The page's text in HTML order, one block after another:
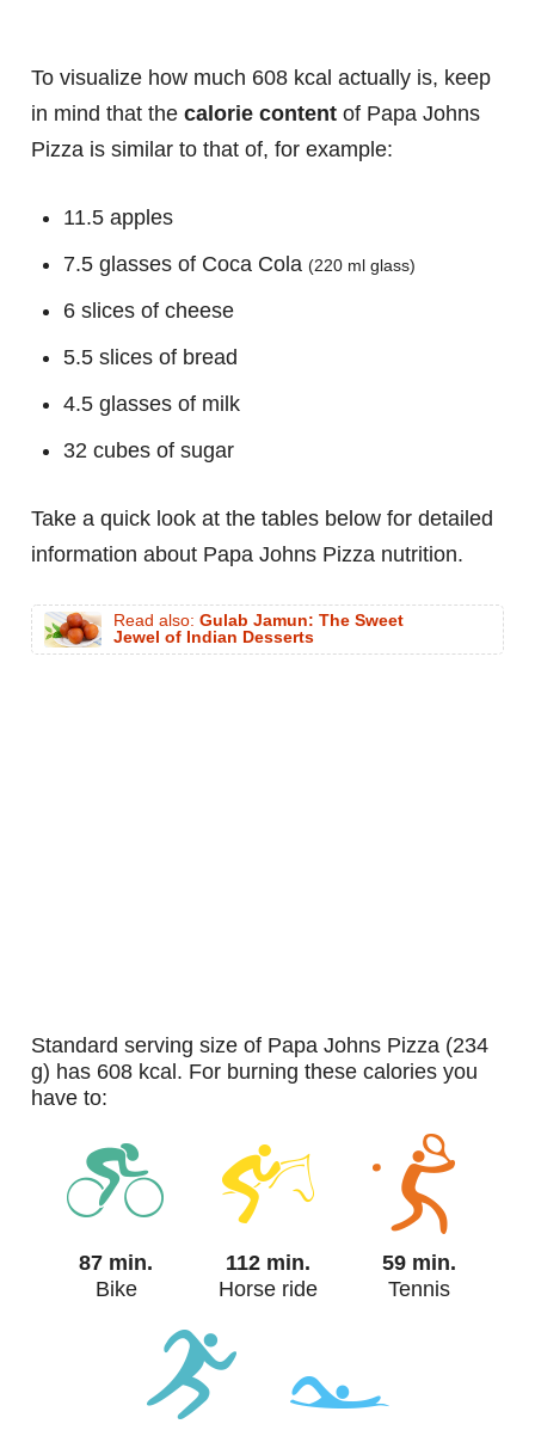
To visualize how much 608 kcal actually is, keep
in mind that the calorie content of Papa Johns
Pizza is similar to that of, for example:
11.5 apples
7.5 glasses of Coca Cola (220 ml glass)
6 slices of cheese
5.5 slices of bread
4.5 glasses of milk
32 cubes of sugar
Take a quick look at the tables below for detailed
information about Papa Johns Pizza nutrition.
Read also: Gulab Jamun: The Sweet
Jewel of Indian Desserts
standard serving size of Papa Johns Pizza (234
g) has 608 kcal. For burning these calories you
have to:
87 min.
Bike
112 min.
Horse ride
59 min.
Tennis